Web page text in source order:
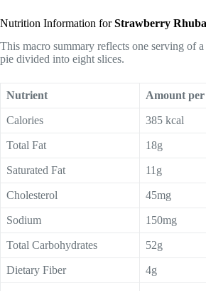
Nutrition Information forStrawberry
This macro summary reflects one serving of
pie divided into eight slices.
Nutrient Amount
Calories 385 kcal
Total Fat 18g
Saturated Fat 11g
Cholesterol 45mg
Sodium 150mg
Total Carbohydrates 52g
Dietary Fiber 4g